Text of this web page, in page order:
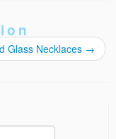
Glass Necklaces →